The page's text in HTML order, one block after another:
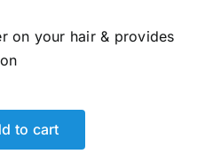
on your hair & provides
to cart